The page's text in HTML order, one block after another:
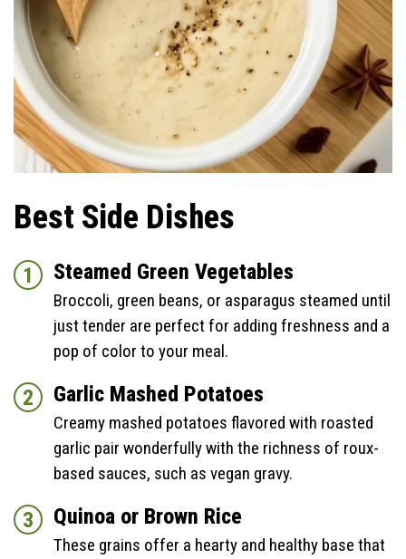
Best Side Dishes
Steamed Green Vegetables
Broccoli, green beans, or asparagus steamed until
just tender are perfect for adding freshness and a
pop of color to your meal.
Garlic Mashed Potatoes
Creamy mashed potatoes flavored with roasted
garlic pair wonderfully with the richness of roux-
based sauces, such as vegan gravy.
Quinoa or Brown Rice
These grains offer a hearty and healthy base that